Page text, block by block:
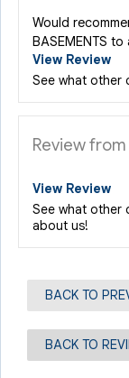
Would
BASEMENTS
View Review
See what other
Review
View Review
See what other
about us!
BACK TO
BACK TO